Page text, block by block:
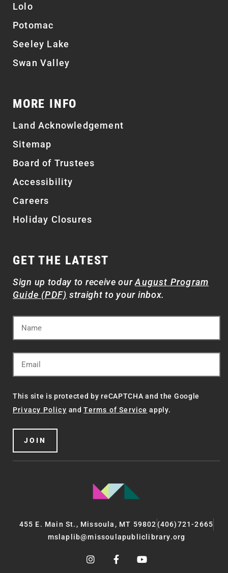
Lolo
Potomac
Seeley Lake
Swan Valley
MORE INFO
Land Acknowledgement
Sitemap
Board of Trustees
Accessibility
Careers
Holiday Closures
GET THE LATEST
Sign up today to receive ourAugust Program
Guide (PDF) straight to your inbox.
This site is protected by reCAPTCHA and the Google
Privacy Policy andTerms of Service apply.
JOIN
455 E. Main St., Missoula, MT 59802 (406)721-2665
mslaplib@missoulapubliclibrary.org